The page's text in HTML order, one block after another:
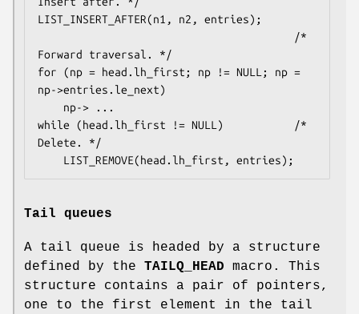
LIST_INSERT_AFTER(n1, n2, entries);
Forward traversal. */
for (np = head.lh_first; np != NULL; np =
np->entries.le_next)
while (head.lh_first != NULL)           /*
Delete. */
    LIST_REMOVE(head.lh_first, entries);
Tail queues
A tail queue is headed by a structure
defined by the TAILQ_HEAD macro. This
structure contains a pair of pointers,
one to the first element in the tail